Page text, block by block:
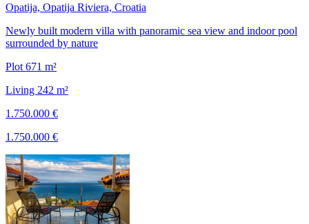
Opatija, Opatija Riviera, Croatia
Newly built modern villa with panoramic sea view and indoor pool
surrounded by nature
Plot 671 m²
Living 242 m²
1.750.000 €
1.750.000 €